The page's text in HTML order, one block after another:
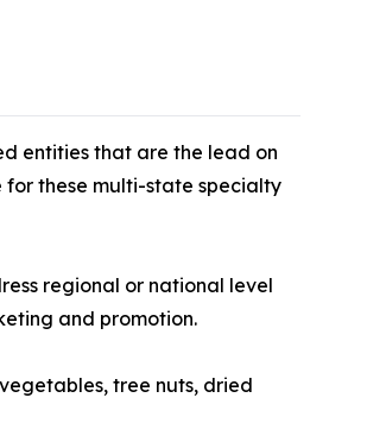
entities that are the lead on
for these multi-state specialty
regional or national level
and promotion.
tree nuts, dried